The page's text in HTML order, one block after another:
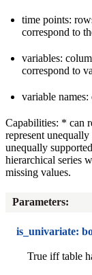
time points:
correspond to
variables:
correspond to
variable
Capabilities: * can
represent
unequally
hierarchical series
missing values.
Parameters:
is_univariate:
True iff table